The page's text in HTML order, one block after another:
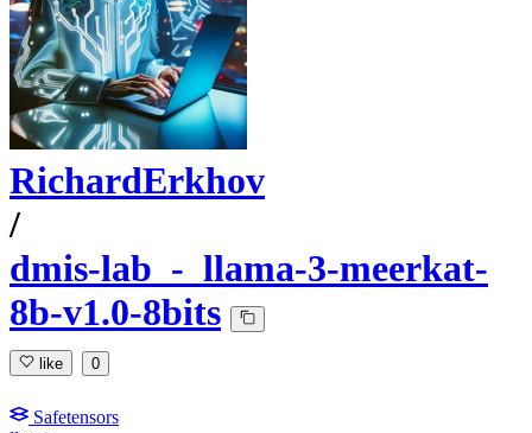
RichardErkhov
/
dmis-lab_-_llama-3-meerkat-
8b-v1.0-8bits
like 0
Safetensors